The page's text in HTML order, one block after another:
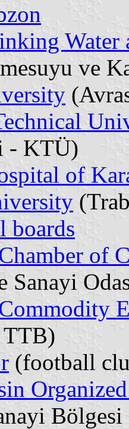
Water
ve
- KTÜ)
of
boards
of
Sanayi
TTB)
(football